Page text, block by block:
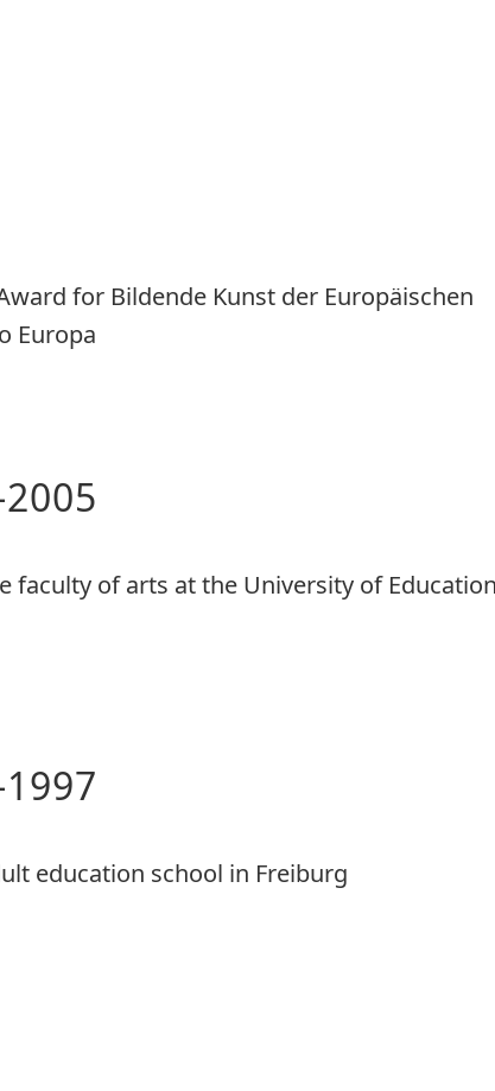
for Bildende Kunst der Europäischen
Europa
faculty of arts at the University of Education
education school in Freiburg